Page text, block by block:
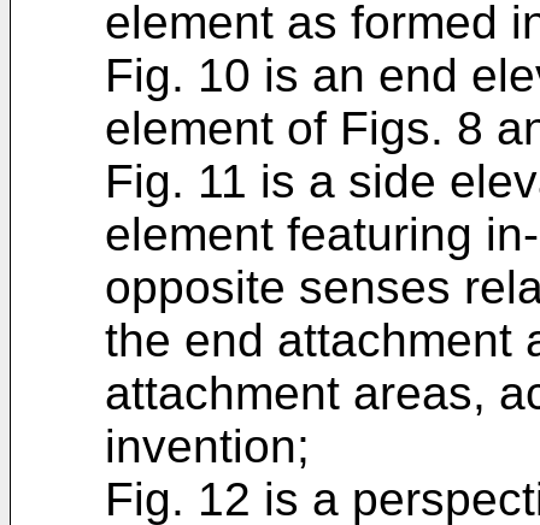
element as formed
Fig. 10 is an end
element of Figs. 8
Fig. 11 is a side
element featuring
opposite senses
the end attachment
attachment areas,
invention;
Fig. 12 is a